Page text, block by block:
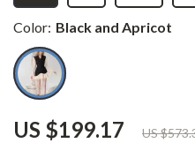
US $199.17 US
Color: Black and Apricot